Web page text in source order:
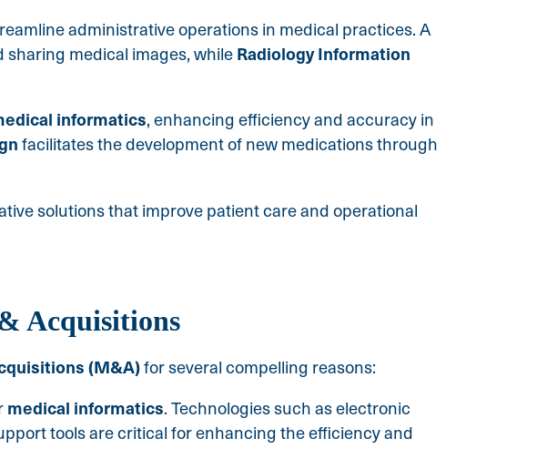
administrative operations in medical practices. A
medical images, while Radiology Information
informatics, enhancing efficiency and accuracy in
facilitates the development of new medications through
solutions that improve patient care and operational
Acquisitions
(M&A)for several compelling reasons:
medical informatics. Technologies such as electronic
tools are critical for enhancing the efficiency and